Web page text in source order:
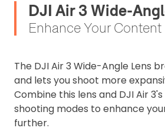
DJI Air 3 Wide-
Enhance Your Content
The DJI Air 3 Wide-Angle Lens
and lets you shoot more
Combine this lens and DJI Air
shooting modes to enhance
further.